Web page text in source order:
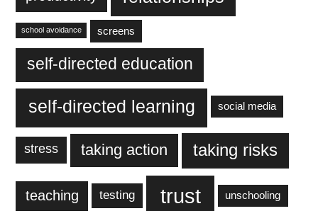
school avoidance screens
self-directed education
self-directed learning social media
stress taking action taking risks
teaching testing trust unschooling